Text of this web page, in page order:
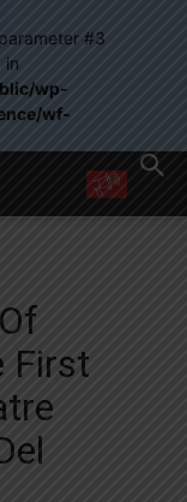
#3
in
wp-
wf-
partners
Privacy Policy page
First